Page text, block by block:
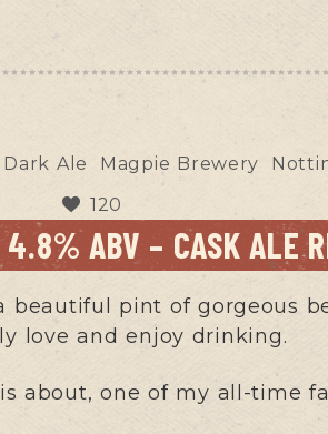
Dark Ale Magpie Brewery
120
4.8% ABV – CASK ALE
pint of gorgeous
love and enjoy drinking.
about, one of my all-time